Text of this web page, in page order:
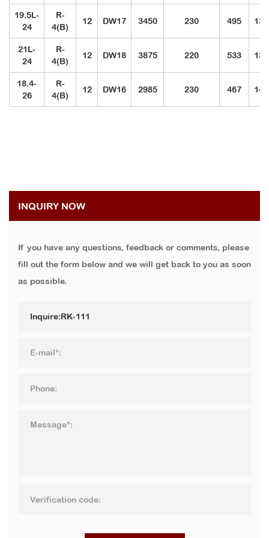
19.5L-
24
R-
4(B)
12 DW17 3450 230 495
21L-
24
R-
4(B)
12 DW18 3875 220 533
18.4-
26
R-
4(B)
12 DW16 2985 230 467
INQUIRY NOW
If you have any questions, feedback or comments, please
fill out the form below and we will get back to you as soon
as possible.